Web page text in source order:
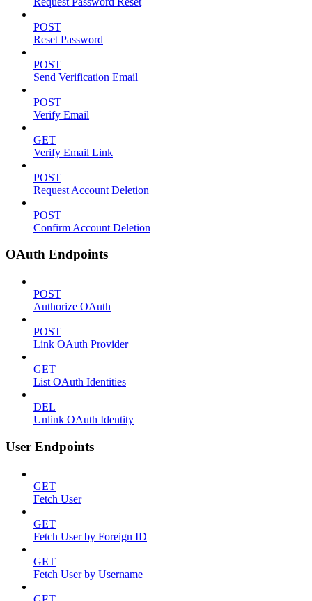
POST
Reset Password
POST
Send Verification Email
POST
Verify Email
GET
Verify Email Link
POST
Request Account Deletion
POST
Confirm Account Deletion
OAuth Endpoints
POST
Authorize OAuth
POST
Link OAuth Provider
GET
List OAuth Identities
DEL
Unlink OAuth Identity
User Endpoints
GET
Fetch User
GET
Fetch User by Foreign ID
GET
Fetch User by Username